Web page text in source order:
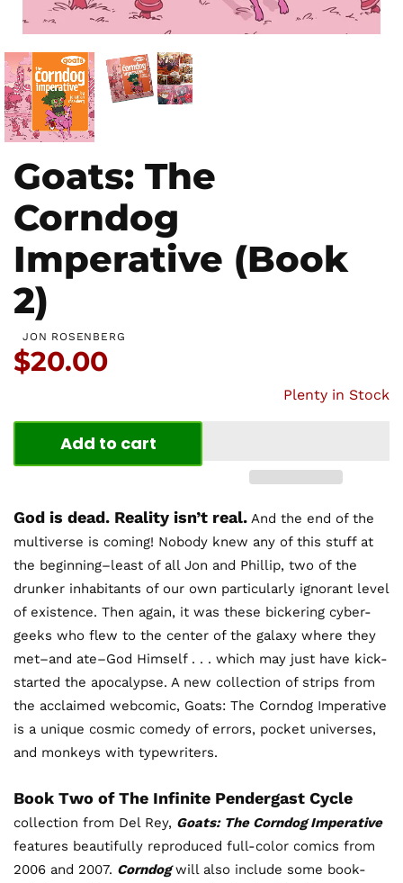
Goats: The
Corndog
Imperative (Book
2)
JON ROSENBERG
Price:
$20.00
Plenty in Stock
Add to cart
God is dead. Reality isn’t real. And the end of the
multiverse is coming! Nobody knew any of this stuff at
the beginning–least of all Jon and Phillip, two of the
drunker inhabitants of our own particularly ignorant level
of existence. Then again, it was these bickering cyber-
geeks who flew to the center of the galaxy where they
met–and ate–God Himself . . . which may just have kick-
started the apocalypse. A new collection of strips from
the acclaimed webcomic, Goats: The Corndog Imperative
is a unique cosmic comedy of errors, pocket universes,
and monkeys with typewriters.
Book Two of The Infinite Pendergast Cycle
collection from Del Rey, Goats: The Corndog Imperative
features beautifully reproduced full-color comics from
2006 and 2007. Corndogwill also include some book-